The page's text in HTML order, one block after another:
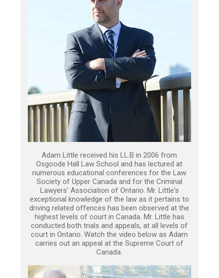
Adam Little received his LL.B in 2006 from
Osgoode Hall Law School and has lectured at
numerous educational conferences for the Law
Society of Upper Canada and for the Criminal
Lawyers’ Association of Ontario. Mr. Little's
exceptional knowledge of the law as it pertains to
driving related offences has been observed at the
highest levels of court in Canada. Mr. Little has
conducted both trials and appeals, at all levels of
court in Ontario. Watch the video below as Adam
carries out an appeal at the Supreme Court of
Canada.